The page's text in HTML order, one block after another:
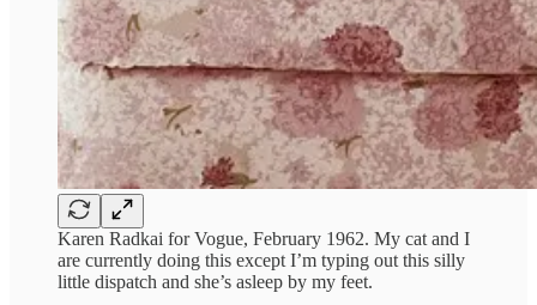
Karen Radkai for Vogue, February 1962. My cat and I
are currently doing this except I’m typing out this silly
little dispatch and she’s asleep by my feet.